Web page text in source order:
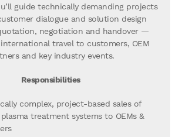
guide technically demanding projects
dialogue and solution design
negotiation and handover —
travel to customers, OEM
and key industry events.
Responsibilities
complex, project-based sales of
treatment systems to OEMs &